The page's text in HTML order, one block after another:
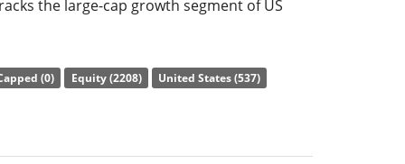
the large-cap growth segment of US
in the index is limited to a maximum of 30
(0) Equity (2208)
United States (537)